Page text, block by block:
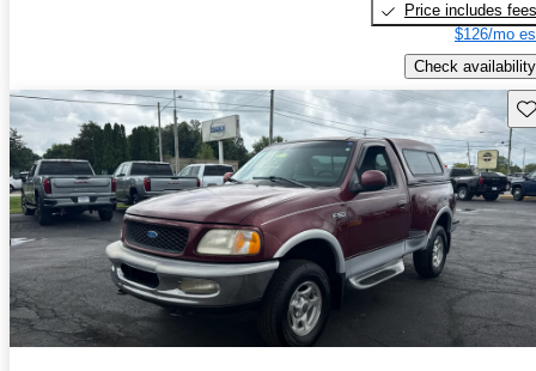
Price includes fees
$126/mo
Check availability